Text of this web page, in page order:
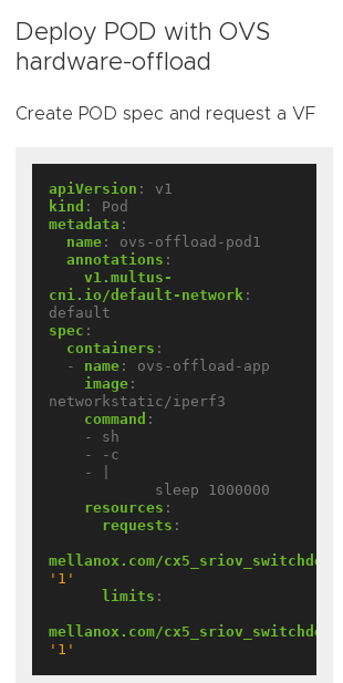
Deploy POD with OVS
hardware-offload
Create POD spec and request a VF
apiVersion :
v1
kind :
Pod
metadata :
name :
ovs-offload-pod1
annotations :
v1.multus-
cni.io/default-network :
default
spec :
containers :
- name :
ovs-offload-app
image :
networkstatic/iperf3
command :
- sh
- -c
- |
sleep 1000000
resources :
requests :
mellanox.com/cx5_sriov_switchdev
'1'
limits :
mellanox.com/cx5_sriov_switchdev
'1'